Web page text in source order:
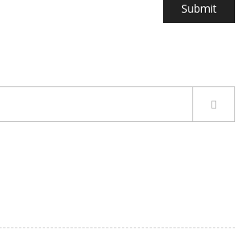
Submit